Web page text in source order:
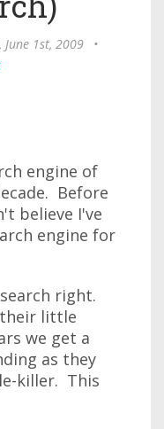
June 1st, 2009
•
engine of
Before
believe I've
engine for
right.
little
we get a
as they
killer. This